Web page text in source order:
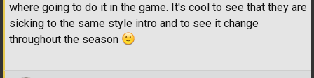
where going to do it in the game. It's cool to see that they are
sicking to the same style intro and to see it change
throughout the season